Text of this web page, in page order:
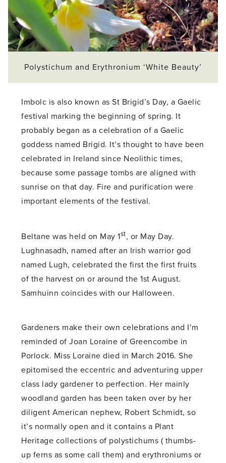
Polystichum and Erythronium ‘White Beauty’
Imbolc is also known as St Brigid’s Day, a Gaelic
festival marking the beginning of spring. It
probably began as a celebration of a Gaelic
goddess named Brigid. It’s thought to have been
celebrated in Ireland since Neolithic times,
because some passage tombs are aligned with
sunrise on that day. Fire and purification were
important elements of the festival.
Beltane was held on May 1st, or May Day.
Lughnasadh, named after an Irish warrior god
named Lugh, celebrated the first the first fruits
of the harvest on or around the 1st August.
Samhuinn coincides with our Halloween.
Gardeners make their own celebrations and I’m
reminded of Joan Loraine of Greencombe in
Porlock. Miss Loraine died in March 2016. She
epitomised the eccentric and adventuring upper
class lady gardener to perfection. Her mainly
woodland garden has been taken over by her
diligent American nephew, Robert Schmidt, so
it’s normally open and it contains a Plant
Heritage collections of polystichums ( thumbs-
up ferns as some call them) and erythroniums or